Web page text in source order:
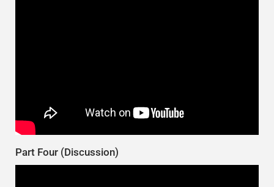
Part Four (Discussion)